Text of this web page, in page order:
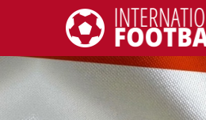
International Football